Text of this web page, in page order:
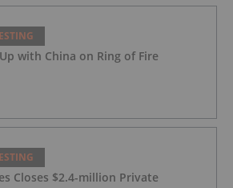
with China on Ring of Fire
Closes $2.4-million Private